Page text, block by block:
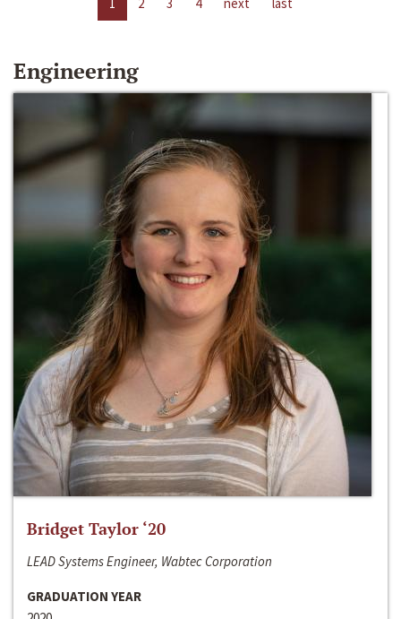
Engineering
Bridget Taylor ‘20
LEAD Systems Engineer, Wabtec Corporation
GRADUATION YEAR